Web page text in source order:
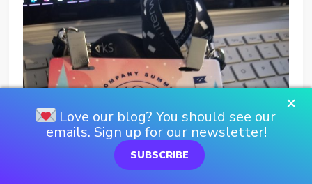
×
Love our blog? You should see our
emails. Sign up for our newsletter!
SUBSCRIBE